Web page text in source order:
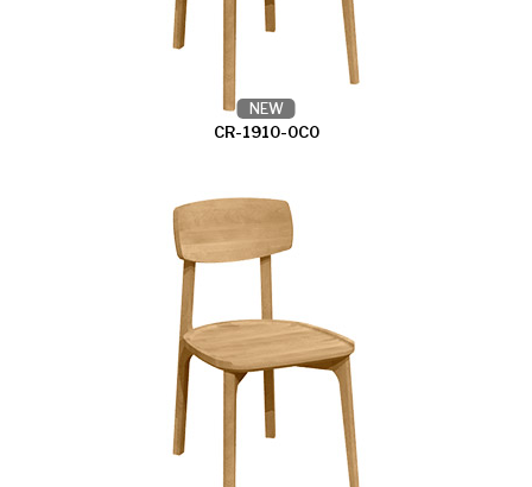
CR-1910-0C0
NEW